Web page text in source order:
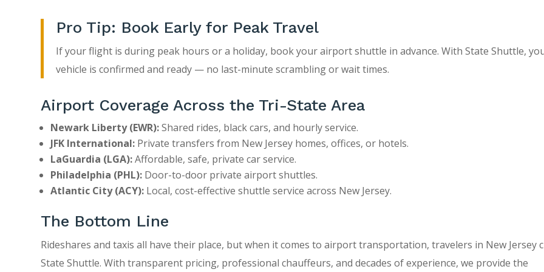
Pro Tip: Book Early for Peak Travel
If your flight is during peak hours or a holiday, book your airport shuttle in advance. With State Shuttle,
vehicle is confirmed and ready — no last-minute scrambling or wait times.
Airport Coverage Across the Tri-State Area
Newark Liberty (EWR):Shared rides, black cars, and hourly service.
JFK International: Private transfers from New Jersey homes, offices, or hotels.
LaGuardia (LGA):Affordable, safe, private car service.
Philadelphia (PHL): Door-to-door private airport shuttles.
Atlantic City (ACY): Local, cost-effective shuttle service across New Jersey.
The Bottom Line
Rideshares and taxis all have their place, but when it comes to airport transportation, travelers in New Jersey
State Shuttle. With transparent pricing, professional chauffeurs, and decades of experience, we provide the